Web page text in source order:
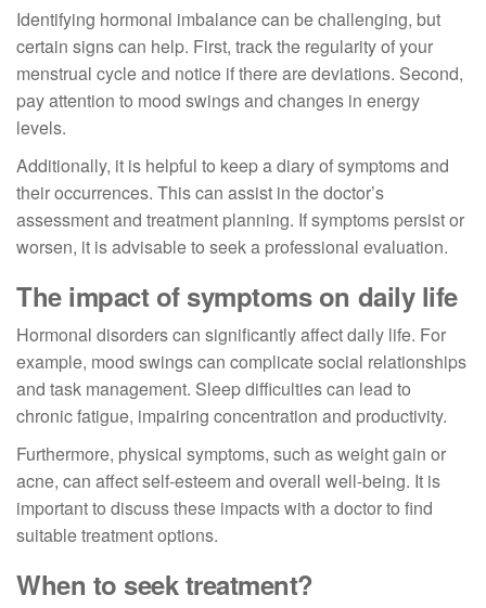
Identifying hormonal imbalance can be challenging, but
certain signs can help. First, track the regularity of your
menstrual cycle and notice if there are deviations. Second,
pay attention to mood swings and changes in energy
levels.
Additionally, it is helpful to keep a diary of symptoms and
their occurrences. This can assist in the doctor’s
assessment and treatment planning. If symptoms persist or
worsen, it is advisable to seek a professional evaluation.
The impact of symptoms on daily life
Hormonal disorders can significantly affect daily life. For
example, mood swings can complicate social relationships
and task management. Sleep difficulties can lead to
chronic fatigue, impairing concentration and productivity.
Furthermore, physical symptoms, such as weight gain or
acne, can affect self-esteem and overall well-being. It is
important to discuss these impacts with a doctor to find
suitable treatment options.
When to seek treatment?